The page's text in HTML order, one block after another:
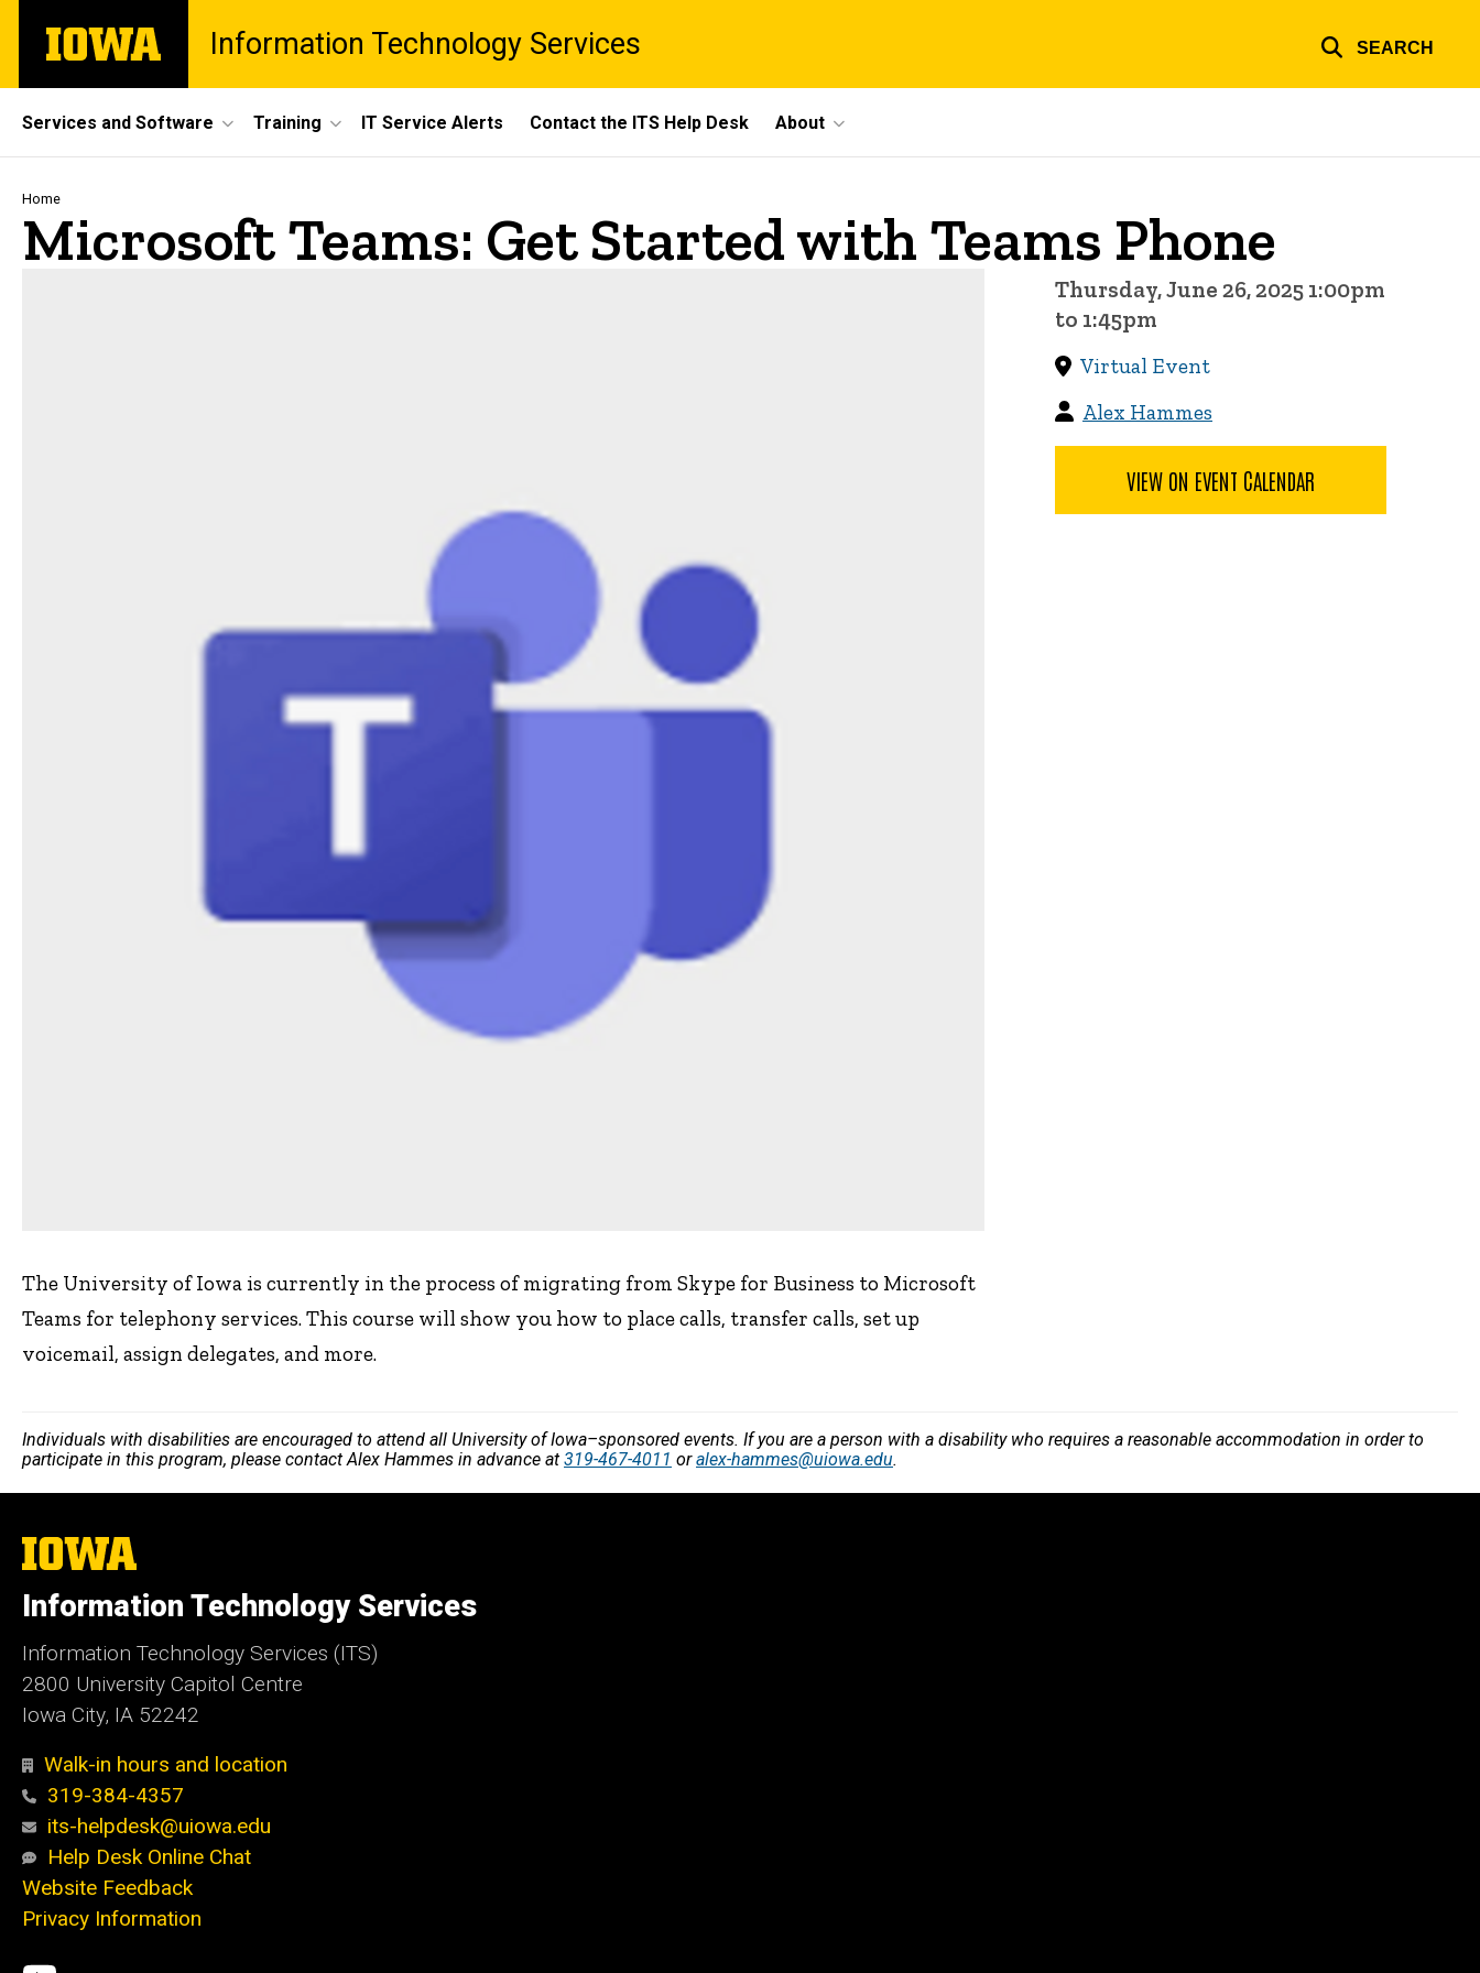
main
The
University
Information Technology Services SEARCH
Site
Main
Navigation
Services and Software Training IT Service Alerts Contact the ITS Help Desk About
Breadcrumb
Home
Microsoft Teams: Get Started with Teams Phone
The University of Iowa is currently in the process of migrating from Skype for Business to Microsoft
Teams for telephony services. This course will show you how to place calls, transfer calls, set up
voicemail, assign delegates, and more.
Thursday, June 26, 2025 1:00pm
to 1:45pm
Virtual Event
Alex Hammes
VIEW ON EVENT CALENDAR
Individuals with disabilities are encouraged to attend all University of Iowa–sponsored events. If you are a person with a disability who requires a reasonable accommodation in order to
participate in this program, please contact Alex Hammes in advance at 319-467-4011 oralex-hammes@uiowa.edu.
The
University
Iowa
Information Technology Services
Information Technology Services (ITS)
2800 University Capitol Centre
Iowa City, IA 52242
Walk-in hours and location
319-384-4357
its-helpdesk@uiowa.edu
Help Desk Online Chat
Website Feedback
Privacy Information